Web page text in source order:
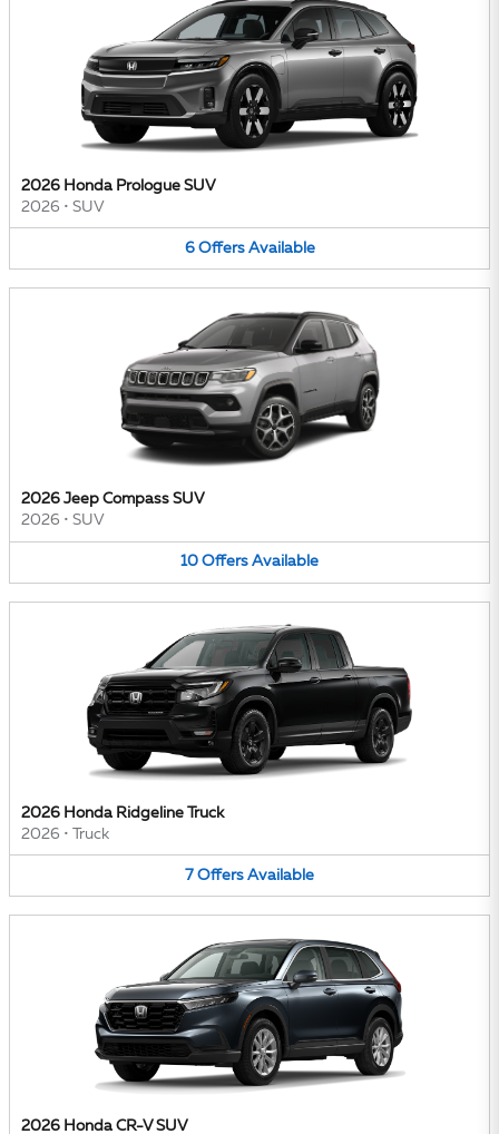
2026 Honda Prologue SUV
2026 • SUV
6 Offers Available
2026 Jeep Compass SUV
2026 • SUV
10 Offers Available
2026 Honda Ridgeline Truck
2026 • Truck
7 Offers Available
2026 Honda CR-V SUV